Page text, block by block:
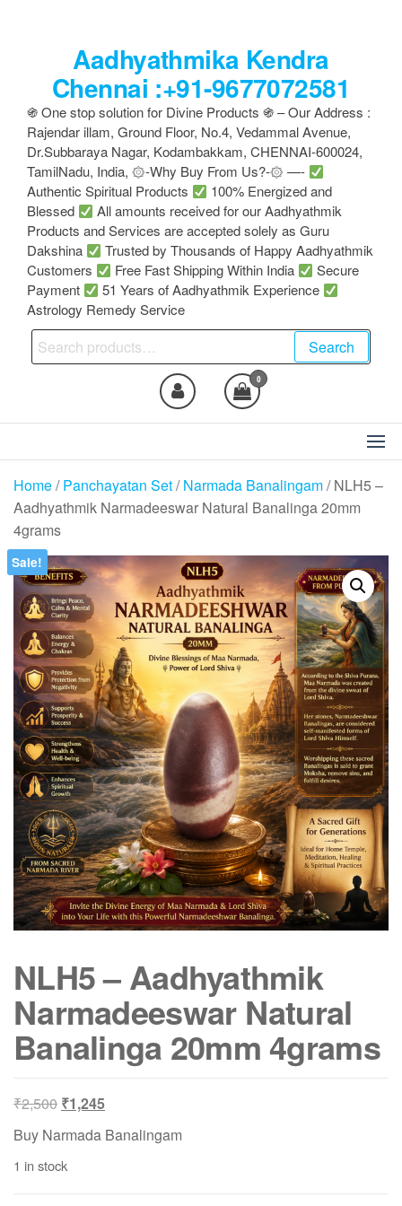
Aadhyathmika Kendra
Chennai :+91-9677072581
֍ One stop solution for Divine Products ֍ – Our Address :
Rajendar illam, Ground Floor, No.4, Vedammal Avenue,
Dr.Subbaraya Nagar, Kodambakkam, CHENNAI-600024,
TamilNadu, India, ۞-Why Buy From Us?-۞ —-
Authentic Spiritual Products
100% Energized and
Blessed
All amounts received for our Aadhyathmik
Products and Services are accepted solely as Guru
Dakshina
Trusted by Thousands of Happy Aadhyathmik
Customers
Free Fast Shipping Within India
Secure
Payment
51 Years of Aadhyathmik Experience
Astrology Remedy Service
Search
for:
Search
0
Home/Panchayatan Set/Narmada Banalingam/ NLH5 –
Aadhyathmik Narmadeeswar Natural Banalinga 20mm
4grams
Sale!
NLH5 – Aadhyathmik
Narmadeeswar Natural
Banalinga 20mm 4grams
₹2,500 Original
price
was:
₹2,500.
₹1,245Current
price
is:
Buy Narmada Banalingam
1 in stock